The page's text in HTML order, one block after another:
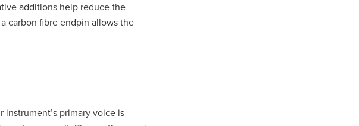
additions help reduce the
carbon fibre endpin allows the
primary voice is